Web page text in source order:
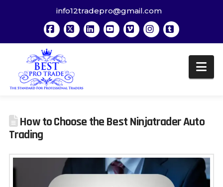
info12tradepro@gmail.com
Facebook
X LinkedInYouTube
VimeoInstagram
Tumblr
How to Choose the Best Ninjatrader Auto
Trading